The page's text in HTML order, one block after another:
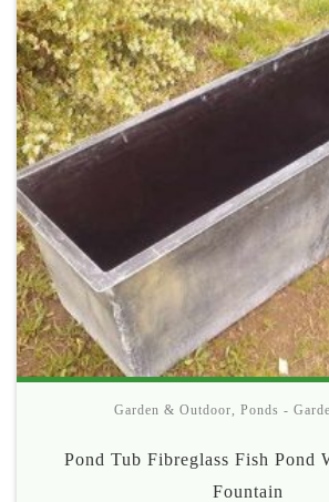
Garden & Outdoor Ponds -
Pond Tub Fibreglass Fish Pond
Fountain